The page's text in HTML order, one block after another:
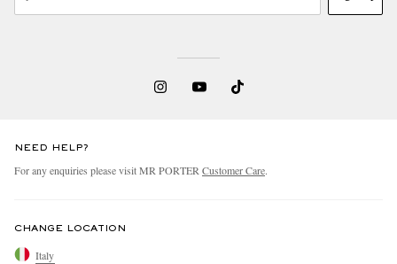
NEED HELP?
For any enquiries please visit MR PORTER Customer Care.
CHANGE LOCATION
Italy